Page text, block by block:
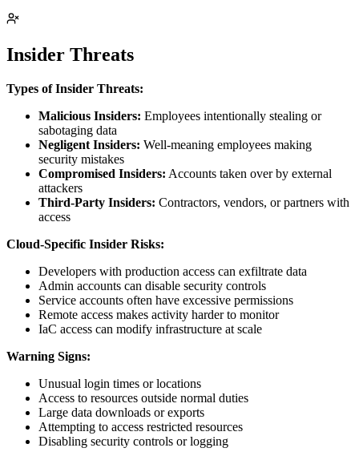
Insider Threats
Types of Insider Threats:
Malicious Insiders: Employees intentionally stealing or
sabotaging data
Negligent Insiders: Well-meaning employees making
security mistakes
Compromised Insiders: Accounts taken over by external
attackers
Third-Party Insiders: Contractors, vendors, or partners with
access
Cloud-Specific Insider Risks:
Developers with production access can exfiltrate data
Admin accounts can disable security controls
Service accounts often have excessive permissions
Remote access makes activity harder to monitor
IaC access can modify infrastructure at scale
Warning Signs:
Unusual login times or locations
Access to resources outside normal duties
Large data downloads or exports
Attempting to access restricted resources
Disabling security controls or logging